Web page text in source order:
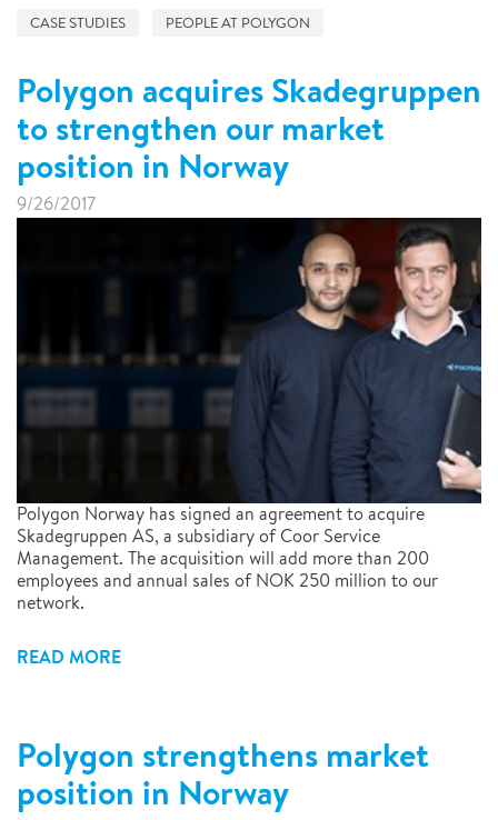
CASE STUDIES PEOPLE AT POLYGON
Polygon acquires Skadegruppen
to strengthen our market
position in Norway
9/26/2017
Polygon Norway has signed an agreement to acquire
Skadegruppen AS, a subsidiary of Coor Service
Management. The acquisition will add more than 200
employees and annual sales of NOK 250 million to our
network.
READ MORE
Polygon strengthens market
position in Norway